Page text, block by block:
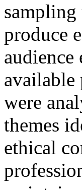
sampling
produce
audience
available
were
themes
ethical